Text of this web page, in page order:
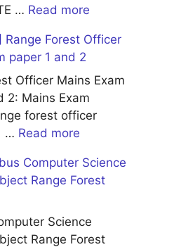
… Read more
Range Forest Officer
paper 1 and 2
Officer Mains Exam
2: Mains Exam
forest officer
… Read more
Computer Science
Range Forest
Science
Range Forest